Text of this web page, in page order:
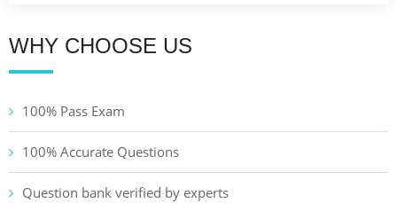
WHY CHOOSE US
100% Pass Exam
100% Accurate Questions
Question bank verified by experts